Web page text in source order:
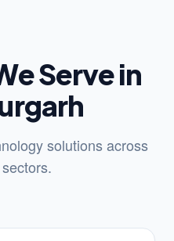
Serve in
solutions across